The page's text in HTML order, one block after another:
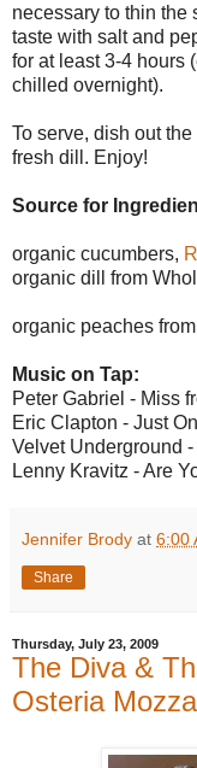
necessary to thin the
taste with salt and
for at least 3-4 hours
chilled overnight).
To serve, dish out
fresh dill. Enjoy!
Source for
organic cucumbers,
organic dill from
organic peaches from
Music on Tap:
Peter Gabriel - Miss
Eric Clapton - Just
Velvet Underground
Lenny Kravitz - Are
Jennifer Brody at 6:00
Share
Thursday, July 23, 2009
The Diva &
Osteria